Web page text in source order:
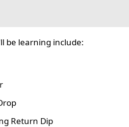
be learning include:
Return Dip